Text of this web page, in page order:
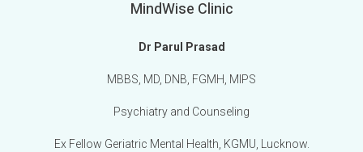
MindWise Clinic
Dr Parul Prasad
MBBS, MD, DNB, FGMH, MIPS
Psychiatry and Counseling
Ex Fellow Geriatric Mental Health, KGMU, Lucknow.